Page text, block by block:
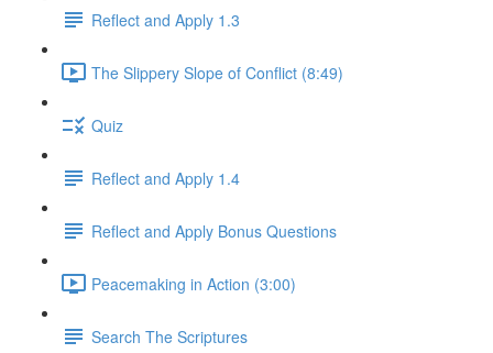
Reflect and Apply 1.3
The Slippery Slope of Conflict (8:49)
Quiz
Reflect and Apply 1.4
Reflect and Apply Bonus Questions
Peacemaking in Action (3:00)
Search The Scriptures